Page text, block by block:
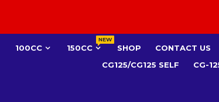
100CC 150CC
NEW
SHOP CONTACT US
CG125/CG125 SELF
CG-